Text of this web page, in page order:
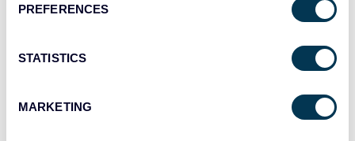
PREFERENCES
STATISTICS
MARKETING
Dashboards